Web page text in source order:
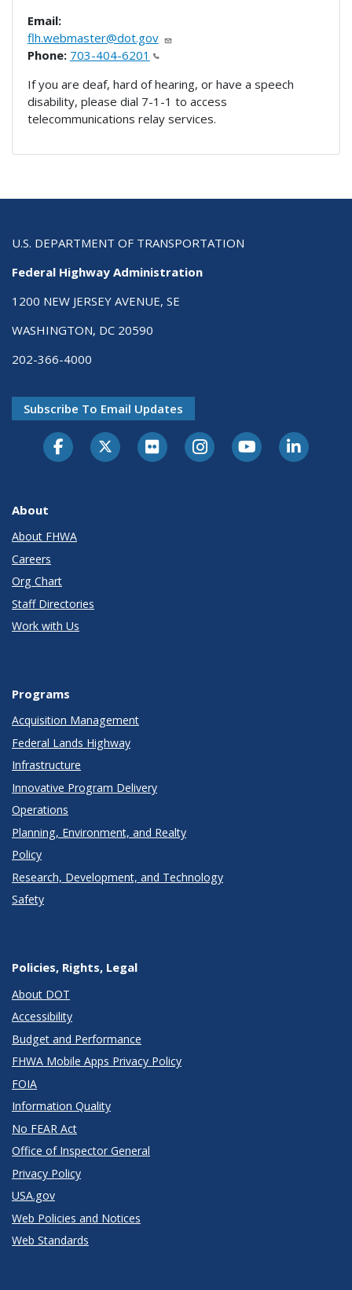
Email:
flh.webmaster@dot.gov
Phone: 703-404-6201
If you are deaf, hard of hearing, or have a speech
disability, please dial 7-1-1 to access
telecommunications relay services.
U.S. DEPARTMENT OF TRANSPORTATION
Federal Highway Administration
1200 NEW JERSEY AVENUE, SE
WASHINGTON, DC 20590
202-366-4000
Subscribe To Email Updates
About
About FHWA
Careers
Org Chart
Staff Directories
Work with Us
Programs
Acquisition Management
Federal Lands Highway
Infrastructure
Innovative Program Delivery
Operations
Planning, Environment, and Realty
Policy
Research, Development, and Technology
Safety
Policies, Rights, Legal
About DOT
Accessibility
Budget and Performance
FHWA Mobile Apps Privacy Policy
FOIA
Information Quality
No FEAR Act
Office of Inspector General
Privacy Policy
USA.gov
Web Policies and Notices
Web Standards